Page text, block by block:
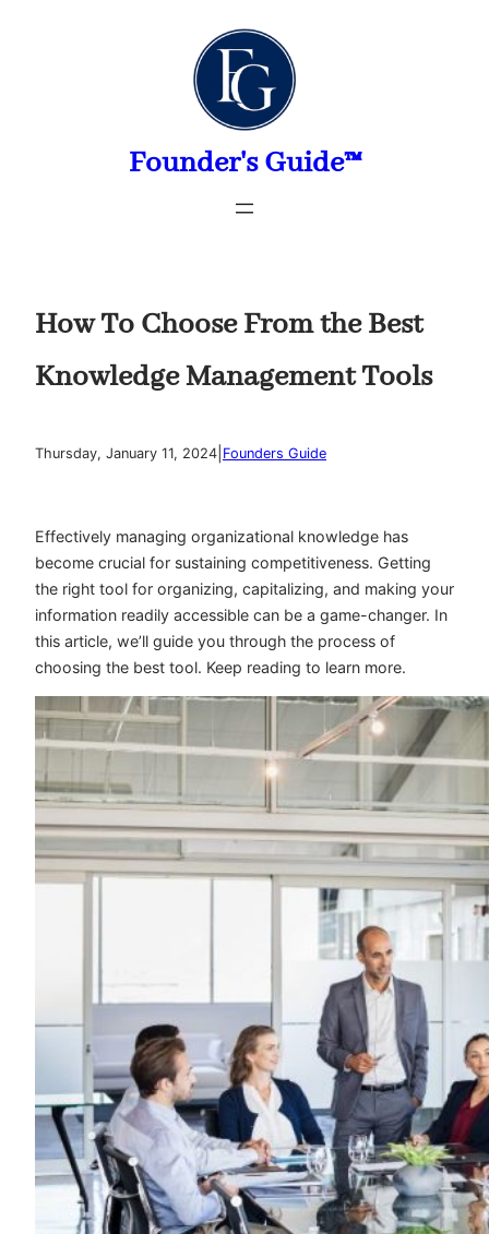
Founder's Guide™
How To Choose From the Best
Knowledge Management Tools
Thursday, January 11, 2024 Founders Guide
Effectively managing organizational knowledge has
become crucial for sustaining competitiveness. Getting
the right tool for organizing, capitalizing, and making your
information readily accessible can be a game-changer. In
this article, we’ll guide you through the process of
choosing the best tool. Keep reading to learn more.